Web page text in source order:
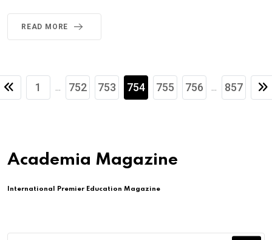
READ MORE
1 752 753 754 755 756 857
Academia Magazine
International Premier Education Magazine